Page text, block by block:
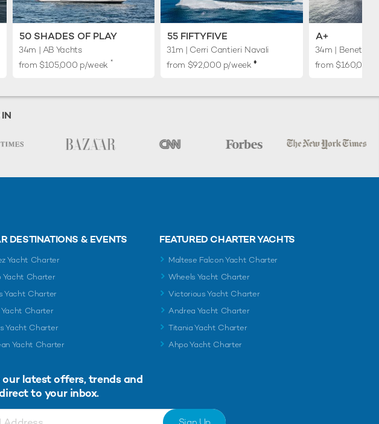
50 SHADES OF PLAY
34m | AB Yachts
from $105,000 p/week *
55 FIFTYFIVE
31m | Cerri Cantieri Navali
from $92,000 p/week♦︎
A+
34m | Benetti
from $160,000
DESTINATIONS & EVENTS
Yacht Charter
Yacht Charter
Yacht Charter
Charter
Yacht Charter
Yacht Charter
FEATURED CHARTER YACHTS
Maltese Falcon Yacht Charter
Wheels Yacht Charter
Victorious Yacht Charter
Andrea Yacht Charter
Titania Yacht Charter
Ahpo Yacht Charter
our latest offers, trends and
to your inbox.
Sign Up